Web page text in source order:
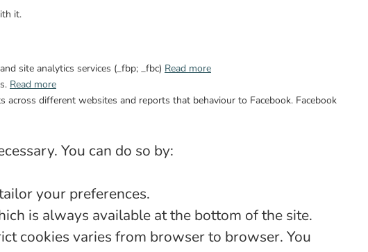
it.
site analytics services (_fbp; _fbc) Read more
Read more
across different websites and reports that behaviour to Facebook. Facebook
You can do so by:
your preferences.
is always available at the bottom of the site.
cookies varies from browser to browser. You